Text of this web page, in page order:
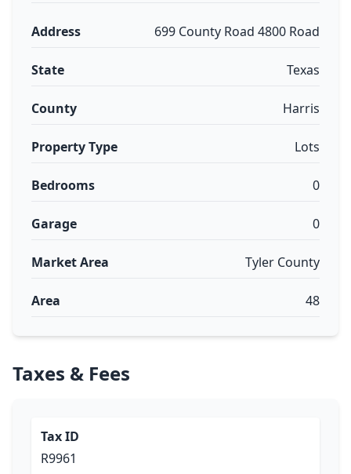
Address 699 County Road 4800 Road
State Texas
County Harris
Property Type Lots
Bedrooms 0
Garage 0
Market Area Tyler County
Area 48
Taxes & Fees
Tax ID
R9961